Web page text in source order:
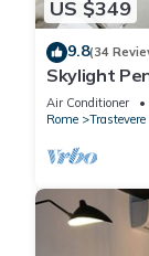
US $349
9.8(34
Skylight
Centre
Air Conditioner
Rome
Trastevere